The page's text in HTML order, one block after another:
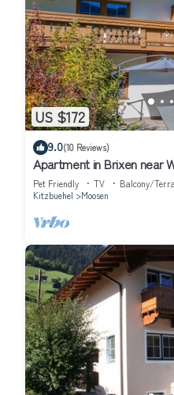
US $172
9.0(10 Reviews)
Apartment in Brixen near
Pet Friendly TV
Balcony/
Kitzbuehel
Moosen